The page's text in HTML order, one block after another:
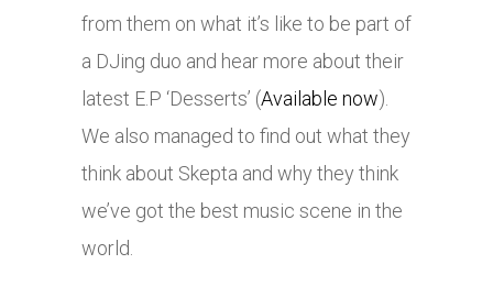
from them on what it’s like to be part of
a DJing duo and hear more about their
latest E.P ‘Desserts’ (Available now).
We also managed to find out what they
think about Skepta and why they think
we’ve got the best music scene in the
world.